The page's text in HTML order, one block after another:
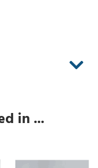
in ...